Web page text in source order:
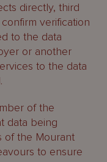
directly, third
verification
to the data
or another
to the data
of the
data being
of the Mourant
to ensure